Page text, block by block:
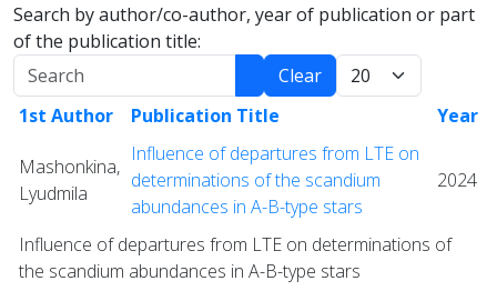
Search by author/co-author, year of publication or part
of the publication title:
Search
Clear Display:
1st Author
Publication Title Year
Mashonkina,
Lyudmila
Influence of departures from LTE on
determinations of the scandium
abundances in A-B-type stars
2024
Influence of departures from LTE on determinations of
the scandium abundances in A-B-type stars